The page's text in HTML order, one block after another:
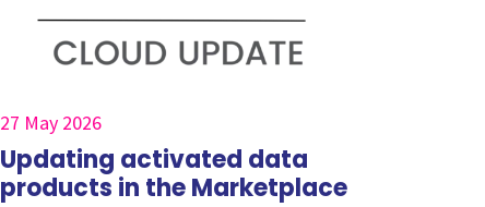
27 May 2026
Updating activated data
products in the Marketplace